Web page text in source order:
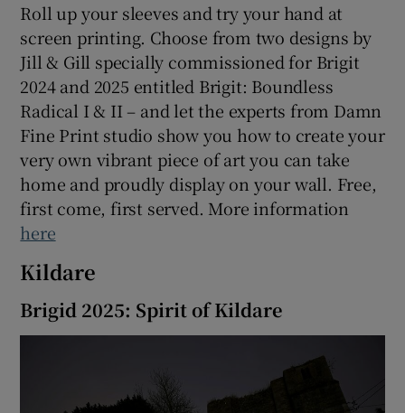
Roll up your sleeves and try your hand at
screen printing. Choose from two designs by
Jill & Gill specially commissioned for Brigit
2024 and 2025 entitled Brigit: Boundless
Radical I & II – and let the experts from Damn
Fine Print studio show you how to create your
very own vibrant piece of art you can take
home and proudly display on your wall. Free,
first come, first served. More information
here
Kildare
Brigid 2025: Spirit of Kildare